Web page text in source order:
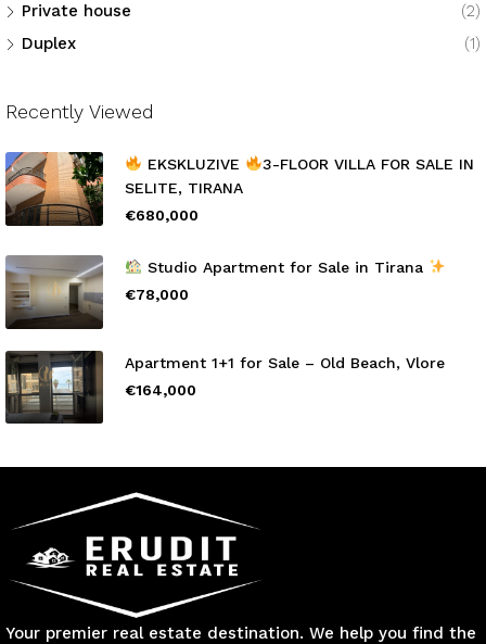
Private house
(2)
Duplex
(1)
Recently Viewed
EKSKLUZIVE
3-FLOOR VILLA FOR SALE IN
SELITE, TIRANA
€680,000
Studio Apartment for Sale in Tirana
€78,000
Apartment 1+1 for Sale – Old Beach, Vlore
€164,000
Your premier real estate destination. We help you find the